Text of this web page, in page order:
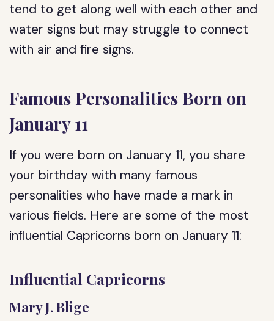
tend to get along well with each other and
water signs but may struggle to connect
with air and fire signs.
Famous Personalities Born on
January 11
If you were born on January 11, you share
your birthday with many famous
personalities who have made a mark in
various fields. Here are some of the most
influential Capricorns born on January 11:
Influential Capricorns
Mary J. Blige